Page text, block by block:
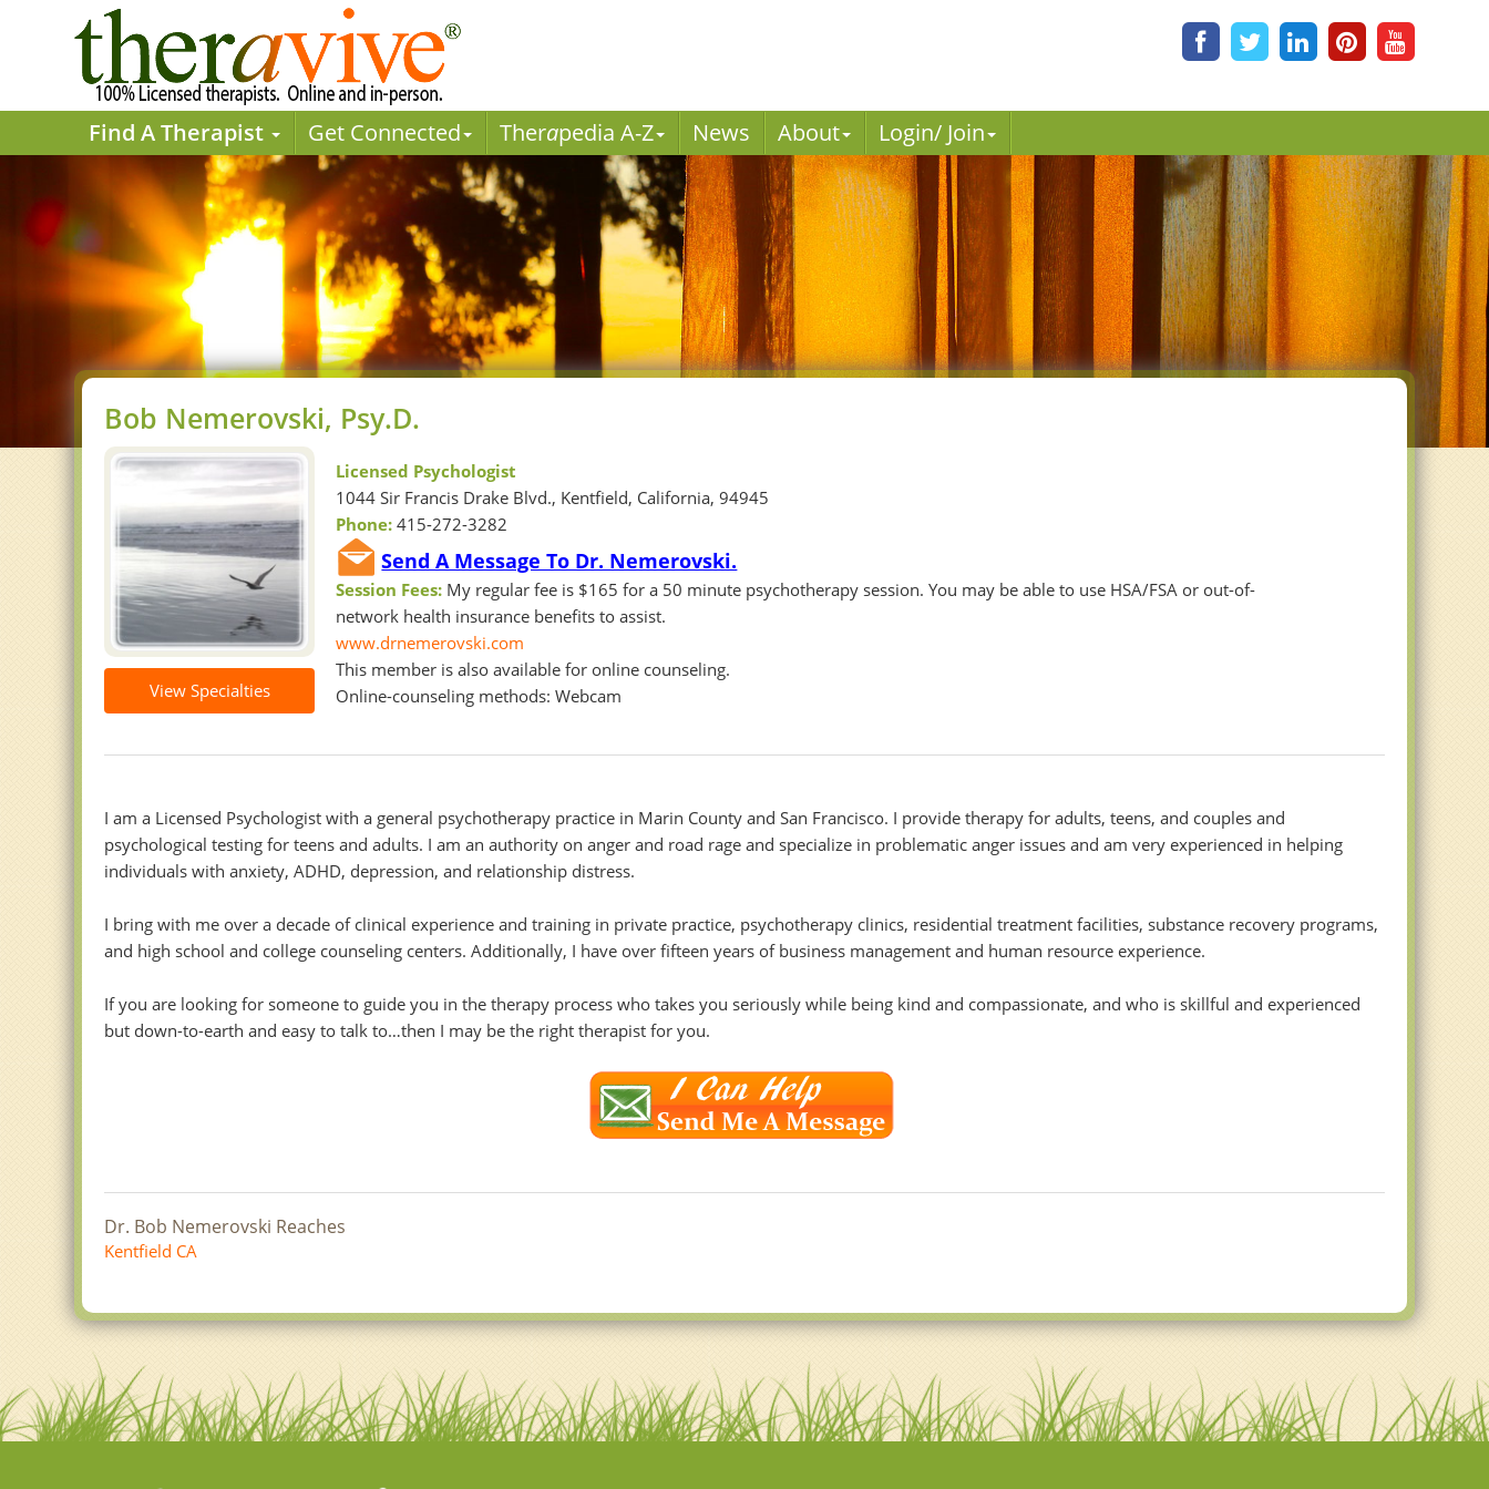
Find A Therapist Get Connected Therapedia A-Z News About Login/ Join
Bob Nemerovski, Psy.D.
View Specialties
Licensed Psychologist
1044 Sir Francis Drake Blvd., Kentfield, California, 94945
Phone:415-272-3282
Send A Message To Dr. Nemerovski.
Session Fees: My regular fee is $165 for a 50 minute psychotherapy session. You may be able to use HSA/FSA or out-of-
network health insurance benefits to assist.
www.drnemerovski.com
This member is also available for online counseling.
Online-counseling methods: Webcam
I am a Licensed Psychologist with a general psychotherapy practice in Marin County and San Francisco. I provide therapy for adults, teens, and couples and
psychological testing for teens and adults. I am an authority on anger and road rage and specialize in problematic anger issues and am very experienced in helping
individuals with anxiety, ADHD, depression, and relationship distress.
I bring with me over a decade of clinical experience and training in private practice, psychotherapy clinics, residential treatment facilities, substance recovery programs,
and high school and college counseling centers. Additionally, I have over fifteen years of business management and human resource experience.
If you are looking for someone to guide you in the therapy process who takes you seriously while being kind and compassionate, and who is skillful and experienced
but down-to-earth and easy to talk to…then I may be the right therapist for you.
Dr. Bob Nemerovski Reaches
Kentfield CA